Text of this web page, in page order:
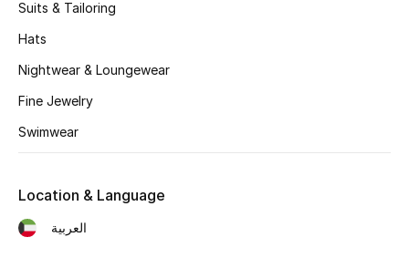
New Season
Bags Edit
Suits & Tailoring
Hats
Nightwear & Loungewear
Fine Jewelry
Swimwear
Location & Language
العربية